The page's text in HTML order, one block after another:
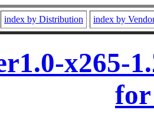
index by Distribution index by
x265-
for